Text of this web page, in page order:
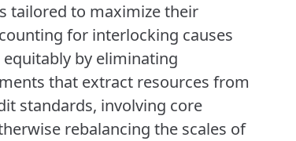
tailored to maximize their
for interlocking causes
by eliminating
that extract resources from
standards, involving core
rebalancing the scales of